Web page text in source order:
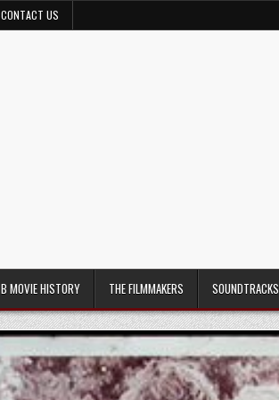
CONTACT US
B MOVIE HISTORY THE FILMMAKERS SOUNDTRACKS